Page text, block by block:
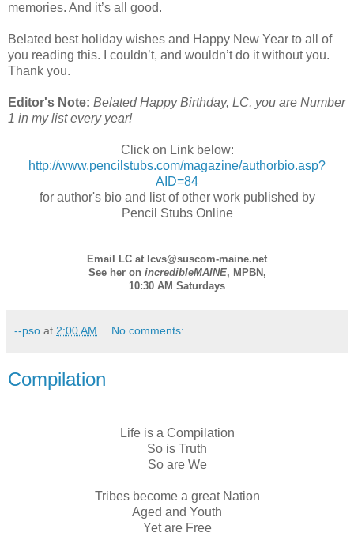
memories. And it’s all good.
Belated best holiday wishes and Happy New Year to all of
you reading this. I couldn’t, and wouldn’t do it without you.
Thank you.
Editor's Note: Belated Happy Birthday, LC, you are Number
1 in my list every year!
Click on Link below:
http://www.pencilstubs.com/magazine/authorbio.asp?
AID=84
for author's bio and list of other work published by
Pencil Stubs Online
Email LC at lcvs@suscom-maine.net
See her on incredibleMAINE, MPBN ,
10:30 AM Saturdays
--pso at 2:00 AM No comments:
Compilation
Life is a Compilation
So is Truth
So are We
Tribes become a great Nation
Aged and Youth
Yet are Free